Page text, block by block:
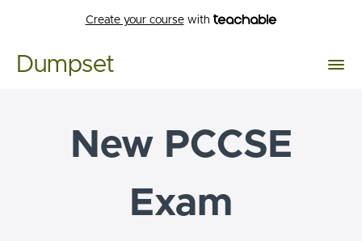
Create your coursewith
Dumpset
New PCCSE
Exam